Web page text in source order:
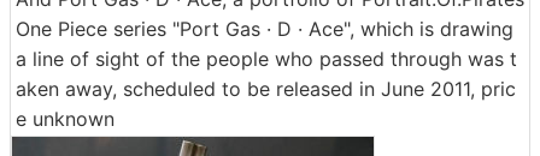
One Piece series "Port Gas · D · Ace", which is drawing
a line of sight of the people who passed through was t
aken away, scheduled to be released in June 2011, pric
e unknown